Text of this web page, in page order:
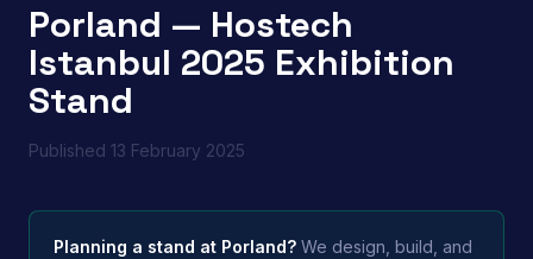
Porland — Hostech
Istanbul 2025 Exhibition
Stand
Published 13 February 2025
Planning a stand at Porland? We design, build, and